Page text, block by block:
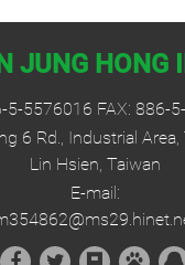
JUNG HONG
5-5576016 FAX: 886-
6 Rd., Industrial Area,
Lin Hsien, Taiwan
E-mail: